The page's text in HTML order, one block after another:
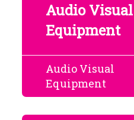
Audio Visual
Equipment
Audio Visual
Equipment